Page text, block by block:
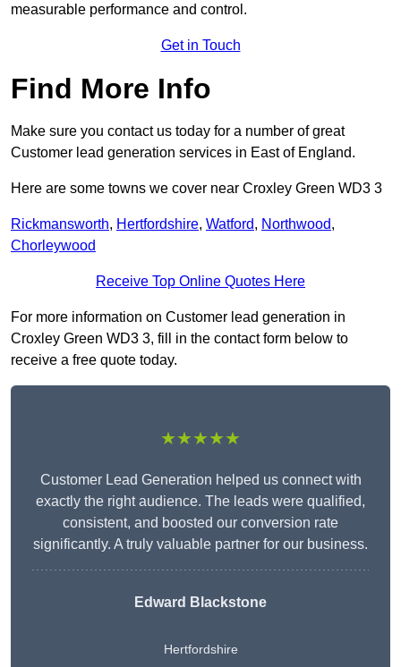
measurable performance and control.
Get in Touch
Find More Info
Make sure you contact us today for a number of great
Customer lead generation services in East of England.
Here are some towns we cover near Croxley Green WD3 3
Rickmansworth, Hertfordshire, Watford, Northwood,
Chorleywood
Receive Top Online Quotes Here
For more information on Customer lead generation in
Croxley Green WD3 3, fill in the contact form below to
receive a free quote today.
★★★★★
Customer Lead Generation helped us connect with
exactly the right audience. The leads were qualified,
consistent, and boosted our conversion rate
significantly. A truly valuable partner for our business.
Edward Blackstone
Hertfordshire